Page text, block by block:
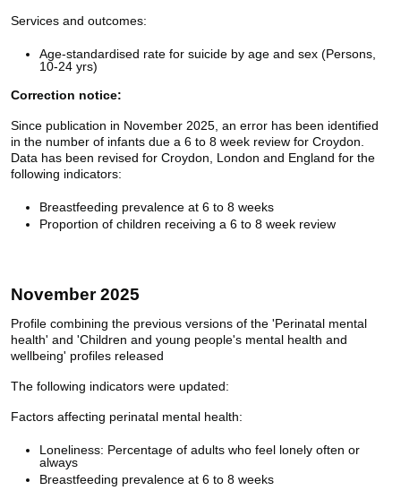
Services and outcomes:
Age-standardised rate for suicide by age and sex (Persons,
10-24 yrs)
Correction notice:
Since publication in November 2025, an error has been identified
in the number of infants due a 6 to 8 week review for Croydon.
Data has been revised for Croydon, London and England for the
following indicators:
Breastfeeding prevalence at 6 to 8 weeks
Proportion of children receiving a 6 to 8 week review
November 2025
Profile combining the previous versions of the 'Perinatal mental
health' and 'Children and young people's mental health and
wellbeing' profiles released
The following indicators were updated:
Factors affecting perinatal mental health:
Loneliness: Percentage of adults who feel lonely often or
always
Breastfeeding prevalence at 6 to 8 weeks